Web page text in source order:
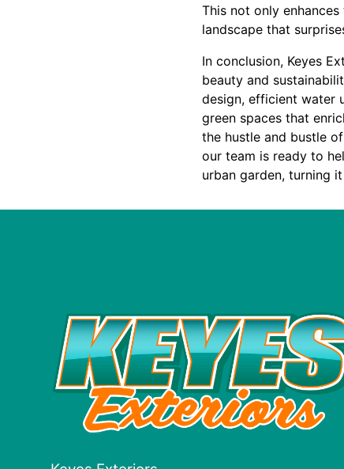
This not only
landscape that
In conclusion, Keyes
beauty and
design, efficient water
green spaces that
the hustle and bustle
our team is ready to
urban garden, turning